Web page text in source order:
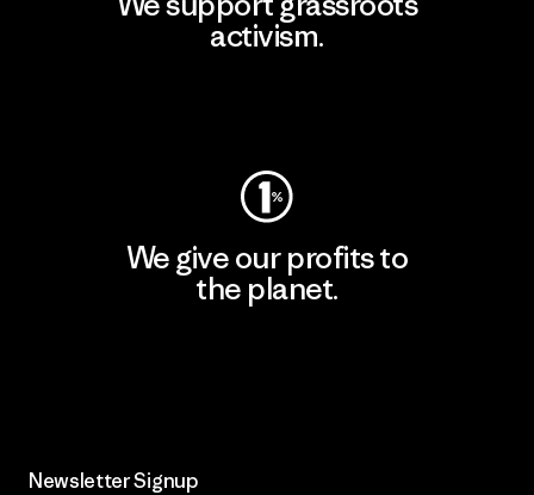
activism.
We give our profits to
the planet.
Newsletter Signup